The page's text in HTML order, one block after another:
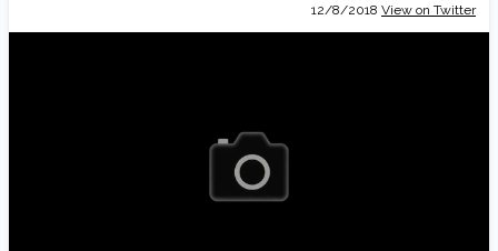
12/8/2018 View on Twitter